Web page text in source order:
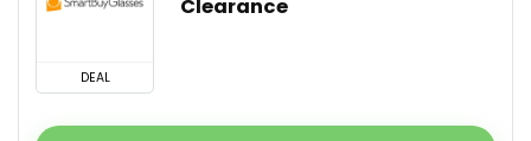
DEAL
Clearance